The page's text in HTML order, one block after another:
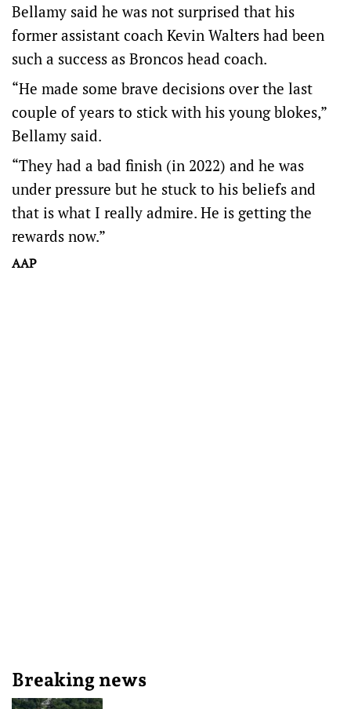
Bellamy said he was not surprised that his
former assistant coach Kevin Walters had been
such a success as Broncos head coach.
“He made some brave decisions over the last
couple of years to stick with his young blokes,”
Bellamy said.
“They had a bad finish (in 2022) and he was
under pressure but he stuck to his beliefs and
that is what I really admire. He is getting the
rewards now.”
AAP
Breaking news